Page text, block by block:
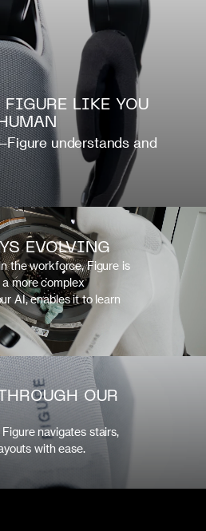
LIKE YOU
understands and
EVOLVING
the workforce, Figure is
more complex
AI, enables it to learn
OUR
navigates stairs,
with ease.